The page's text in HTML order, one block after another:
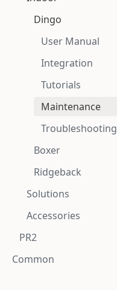
Dingo
User Manual
Integration
Tutorials
Maintenance
Troubleshooting
Boxer
Ridgeback
Solutions
Accessories
PR2
Common